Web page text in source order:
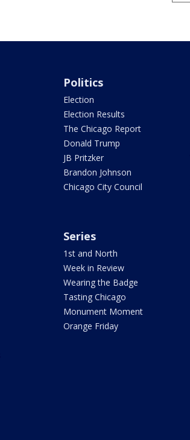
Politics
Election
Election Results
The Chicago Report
Donald Trump
JB Pritzker
Brandon Johnson
Chicago City Council
Series
1st and North
Week in Review
Wearing the Badge
Tasting Chicago
Monument Moment
Orange Friday